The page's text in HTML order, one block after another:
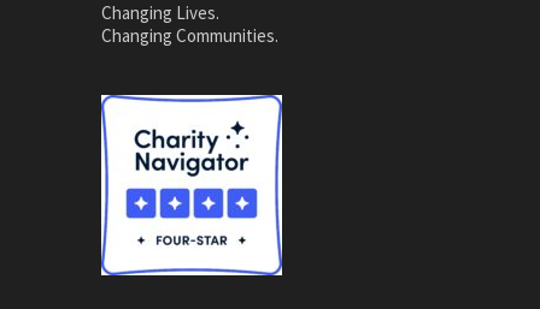
Changing Lives.
Changing Communities.